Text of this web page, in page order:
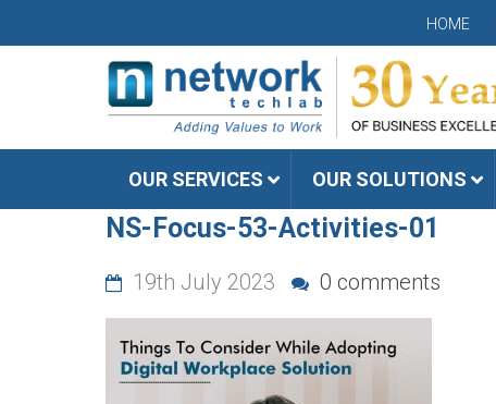
HOME
OUR SERVICES OUR SOLUTIONS
NS-Focus-53-Activities-01
19th July 2023 0 comments